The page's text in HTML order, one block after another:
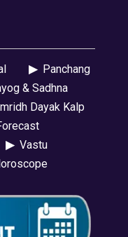
▶Panchang
& Sadhna
Dayak Kalp
▶Vastu